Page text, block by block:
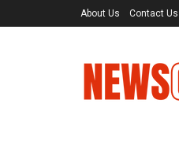
About Us Contact Us